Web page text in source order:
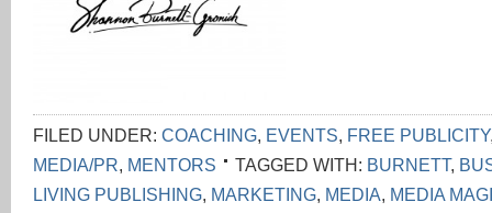
FILED UNDER: COACHING, EVENTS, FREE PUBLICITY
MEDIA/PR, MENTORS TAGGED WITH: BURNETT,
LIVING PUBLISHING, MARKETING, MEDIA, MEDIA